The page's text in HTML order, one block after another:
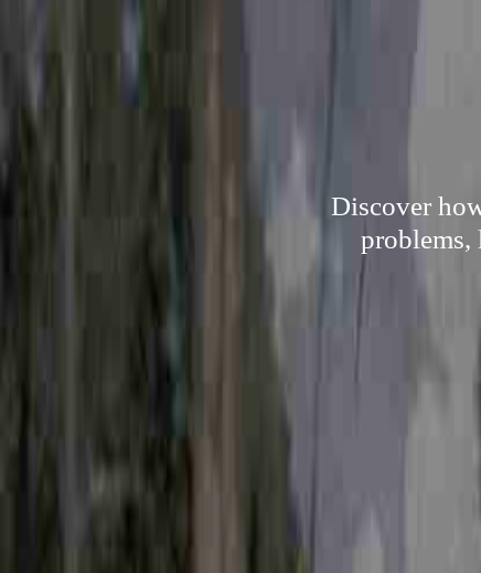
Discover
problems,